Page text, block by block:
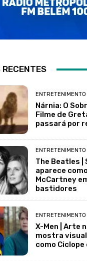
RECENTES
ENTRETENIMENTO
Nárnia: O
Filme de
passará por
ENTRETENIMENTO
The Beatles |
aparece
McCartney
bastidores
ENTRETENIMENTO
X-Men | Arte
mostra
como Ciclope